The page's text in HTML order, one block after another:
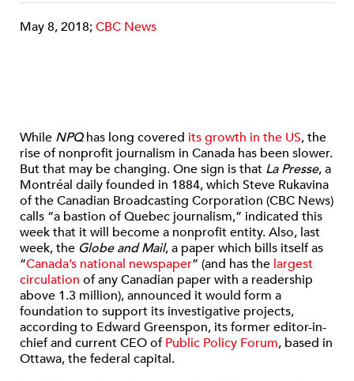
May 8, 2018;CBC News
While NPQhas long covered its growth in the US, the
rise of nonprofit journalism in Canada has been slower.
But that may be changing. One sign is that La Presse, a
Montréal daily founded in 1884, which Steve Rukavina
of the Canadian Broadcasting Corporation (CBC News)
calls “a bastion of Quebec journalism,” indicated this
week that it will become a nonprofit entity. Also, last
week, the Globe and Mail, a paper which bills itself as
“Canada’s national newspaper” (and has the largest
circulation of any Canadian paper with a readership
above 1.3 million), announced it would form a
foundation to support its investigative projects,
according to Edward Greenspon, its former editor-in-
chief and current CEO ofPublic Policy Forum, based in
Ottawa, the federal capital.